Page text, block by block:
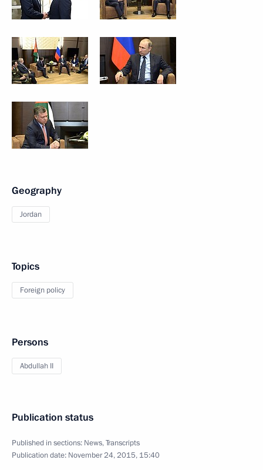
Geography
Jordan
Topics
Foreign policy
Persons
Abdullah II
Publication status
Published in sections: News,Transcripts
Publication date: November 24, 2015, 15:40